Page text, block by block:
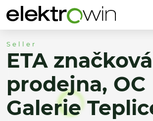
Seller
ETA značková
prodejna, OC
Galerie